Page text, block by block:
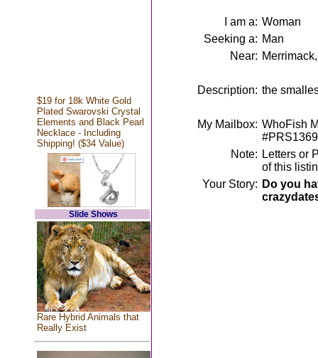
$19 for 18k White Gold
Plated Swarovski Crystal
Elements and Black Pearl
Necklace - Including
Shipping! ($34 Value)
Slide Shows
Rare Hybrid Animals that
Really Exist
I am a: Woman
Seeking a: Man
Near:
Description: the
My Mailbox: WhoFish
Note: Letters or
of this
Your Story: Do you